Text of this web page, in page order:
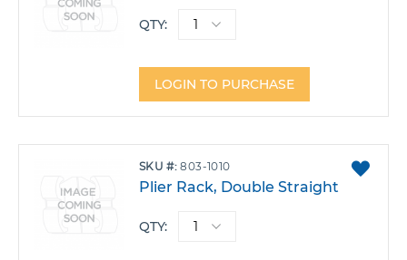
QTY:
LOGIN TO PURCHASE
SKU 803-1010
Plier Rack, Double Straight
QTY: